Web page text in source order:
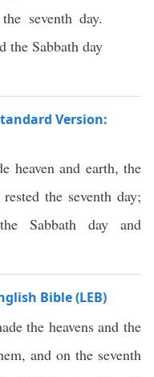
seventh day.
the Sabbath day
Version:
heaven and earth, the
the seventh day;
Sabbath day and
Bible (LEB)
the heavens and the
and on the seventh